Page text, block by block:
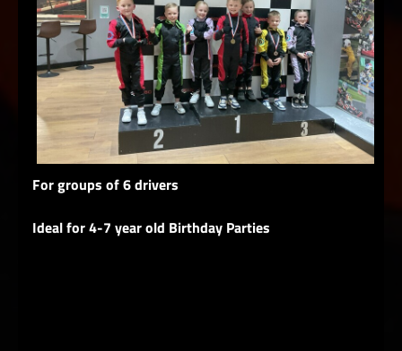
For groups of 6 drivers
Ideal for 4-7 year old Birthday Parties